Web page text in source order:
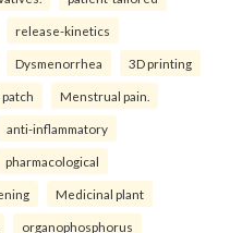
release-kinetics
Dysmenorrhea 3D printing
Menstrual pain.
anti-inflammatory
pharmacological
Medicinal plant
organophosphorus